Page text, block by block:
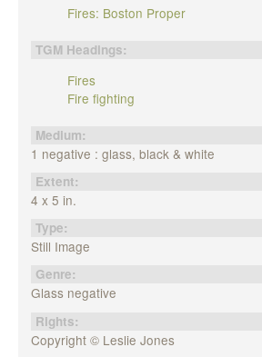
Fires: Boston Proper
TGM Headings:
Fires
Fire fighting
Medium:
1 negative : glass, black & white
Extent:
4 x 5 in.
Type:
Still Image
Genre:
Glass negative
Rights:
Copyright © Leslie Jones